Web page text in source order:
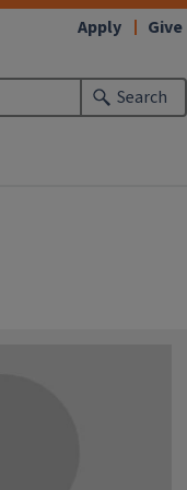
Search
Apply Give